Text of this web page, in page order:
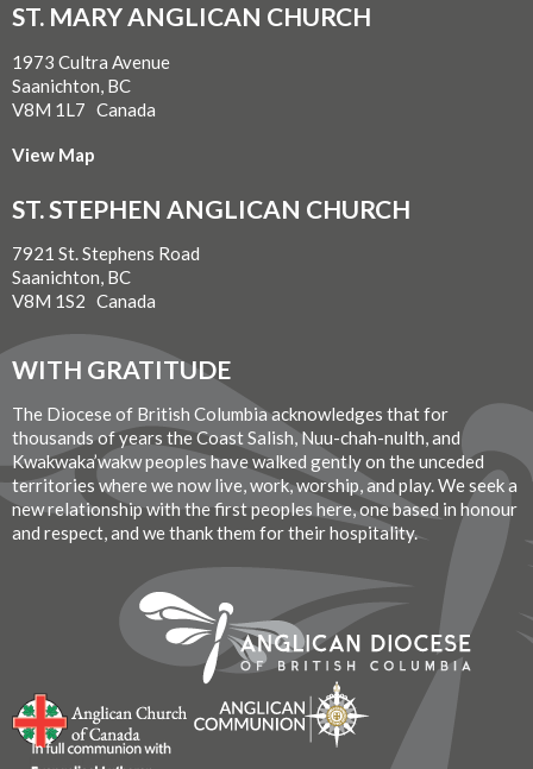
ST. MARY ANGLICAN CHURCH
1973 Cultra Avenue
Saanichton, BC
V8M 1L7 Canada
View Map
ST. STEPHEN ANGLICAN CHURCH
7921 St. Stephens Road
Saanichton, BC
V8M 1S2 Canada
WITH GRATITUDE
The Diocese of British Columbia acknowledges that for
thousands of years the Coast Salish, Nuu-chah-nulth, and
Kwakwaka’wakw peoples have walked gently on the unceded
territories where we now live, work, worship, and play. We seek a
new relationship with the first peoples here, one based in honour
and respect, and we thank them for their hospitality.